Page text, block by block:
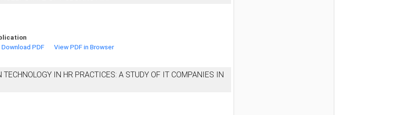
Download PDF
View PDF in Browser
IN HR PRACTICES: A STUDY OF IT COMPANIES IN